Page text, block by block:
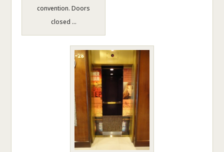
convention. Doors
closed …